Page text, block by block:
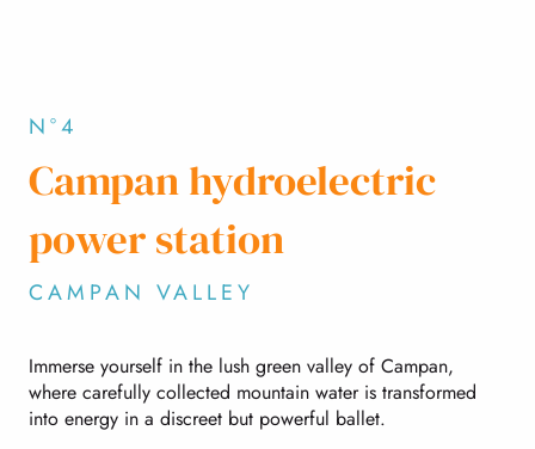
N°4
Campan hydroelectric
power station
CAMPAN VALLEY
Immerse yourself in the lush green valley of Campan,
where carefully collected mountain water is transformed
into energy in a discreet but powerful ballet.